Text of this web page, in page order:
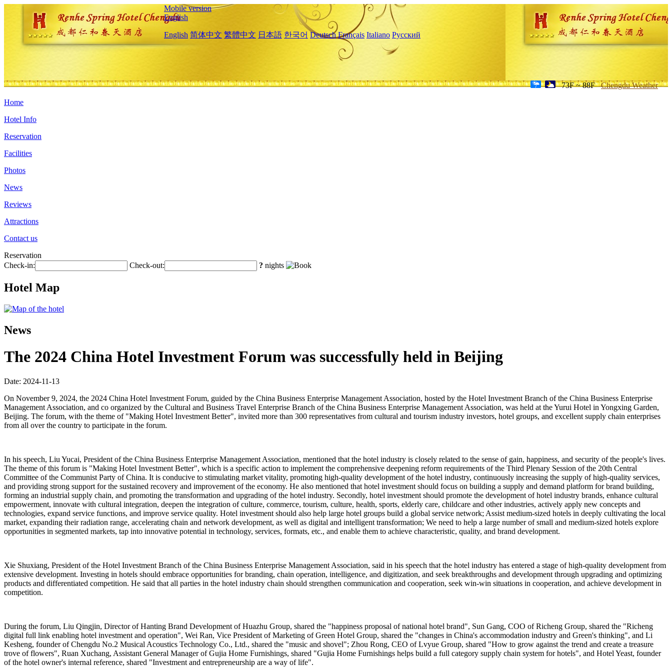
Mobile version
English
English 简体中文 繁體中文 日本語 한국어 Deutsch Français Italiano Русский
73F ~ 88F Chengdu Weather
Home
Hotel Info
Reservation
Facilities
Photos
News
Reviews
Attractions
Contact us
Reservation
Check-in:
Check-out: ? nights
Hotel Map
News
The 2024 China Hotel Investment Forum was successfully held in Beijing
Date: 2024-11-13
On November 9, 2024, the 2024 China Hotel Investment Forum, guided by the China Business Enterprise Management Association, hosted by the Hotel Investment Branch of the China Business Enterprise
Management Association, and co organized by the Cultural and Business Travel Enterprise Branch of the China Business Enterprise Management Association, was held at the Yurui Hotel in Yongxing Garden,
Beijing. The forum, with the theme of "Making Hotel Investment Better", invited more than 300 representatives from cultural and tourism industry investors, hotel groups, and excellent supply chain enterprises
from all over the country to participate in the forum.
In his speech, Liu Yucai, President of the China Business Enterprise Management Association, mentioned that the hotel industry is closely related to the sense of gain, happiness, and security of the people's lives.
The theme of this forum is "Making Hotel Investment Better", which is a specific action to implement the comprehensive deepening reform requirements of the Third Plenary Session of the 20th Central
Committee of the Communist Party of China. It is conducive to stimulating market vitality, promoting high-quality development of the hotel industry, continuously increasing the supply of high-quality services,
and providing strong support for the sustained recovery and improvement of the economy. He also mentioned that hotel investment should focus on building a supply and demand platform for brand building,
forming an industrial supply chain, and promoting the transformation and upgrading of the hotel industry. Secondly, hotel investment should promote the development of hotel industry brands, enhance cultural
empowerment, innovate with cultural integration, deepen the integration of culture, commerce, tourism, culture, health, sports, elderly care, childcare and other industries, actively apply new concepts and
technologies, expand service functions, and improve service quality. Hotel investment should also help large hotel groups build a global service network; Assist medium-sized hotels in deeply cultivating the local
market, expanding their radiation range, accelerating chain and network development, as well as digital and intelligent transformation; We need to help a large number of small and medium-sized hotels explore
opportunities in segmented markets, tap into innovative potential in technology, services, formats, etc., and enable them to achieve characteristic, quality, and brand development.
Xie Shuxiang, President of the Hotel Investment Branch of the China Business Enterprise Management Association, said in his speech that the hotel industry has entered a stage of high-quality development from
extensive development. Investing in hotels should embrace opportunities for branding, chain operation, intelligence, and digitization, and seek breakthroughs and development through upgrading and optimizing
products and differentiated competition. He said that all parties in the hotel industry chain should strengthen communication and cooperation, seek win-win situations in cooperation, and achieve development in
competition.
During the forum, Liu Qingjin, Director of Hanting Brand Development of Huazhu Group, shared the "happiness proposal of national hotel brand", Sun Gang, COO of Richeng Group, shared the "Richeng
digital full link enabling hotel investment and operation", Wei Ran, Vice President of Marketing of Green Hotel Group, shared the "changes in China's accommodation industry and Green's thinking", and Li
Kesheng, founder of Chengdu No.2 Musical Acoustics Technology Co., Ltd., shared the "music and shovel"; Zhou Rong, CEO of Lvyue Group, shared "How to grow against the trend and create a treasure
trove of flowers", Ruan Xuchang, Assistant General Manager of Gujia Home Furnishings, shared "Gujia Home Furnishings helps build a full category supply chain system for hotels", and Hotel Yeast, founder
of the hotel owner's internal reference, shared "Investment and entrepreneurship are a way of life".